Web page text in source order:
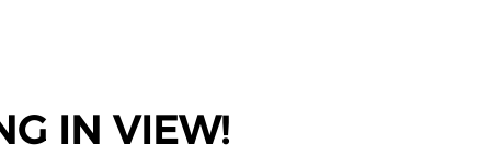
IN VIEW!